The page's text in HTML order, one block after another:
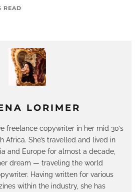
LORIMER
freelance copywriter in her mid 30’s
Africa. She’s travelled and lived in
and Europe for almost a decade,
dream — traveling the world
Having written for various
within the industry, she has
READ